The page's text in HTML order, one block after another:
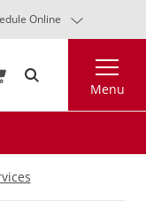
Online
Menu